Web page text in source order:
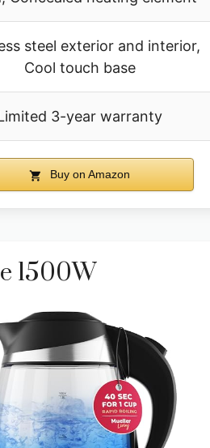
steel exterior and interior,
Cool touch base
3-year warranty
Buy on Amazon
1500W